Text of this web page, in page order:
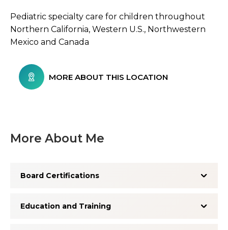
Pediatric specialty care for children throughout
Northern California, Western U.S., Northwestern
Mexico and Canada
MORE ABOUT THIS LOCATION
More About Me
Board Certifications
Education and Training